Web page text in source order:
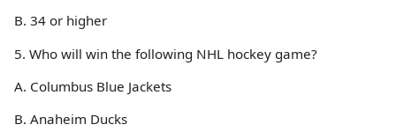
B. 34 or higher
5. Who will win the following NHL hockey game?
A. Columbus Blue Jackets
B. Anaheim Ducks